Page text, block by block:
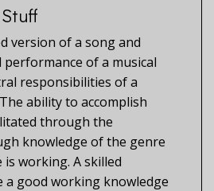
version of a song and
of a musical
responsibilities of a
ability to accomplish
through the
knowledge of the genre
working. A skilled
a good working knowledge